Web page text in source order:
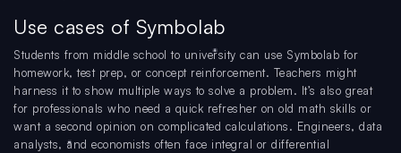
Use cases of Symbolab
Students from middle school to university can use Symbolab for
homework, test prep, or concept reinforcement. Teachers might
harness it to show multiple ways to solve a problem. It’s also great
for professionals who need a quick refresher on old math skills or
want a second opinion on complicated calculations. Engineers, data
analysts, and economists often face integral or differential